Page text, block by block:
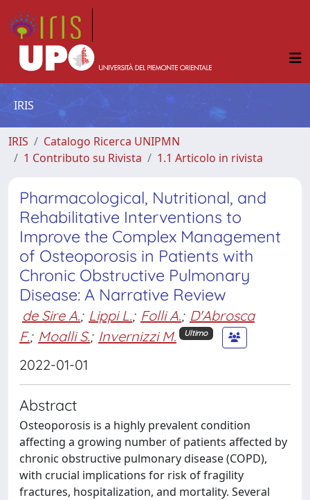
IRIS
IRIS
Catalogo Ricerca UNIPMN
1 Contributo su Rivista
1.1 Articolo in rivista
Pharmacological, Nutritional, and
Rehabilitative Interventions to
Improve the Complex Management
of Osteoporosis in Patients with
Chronic Obstructive Pulmonary
Disease: A Narrative Review
de Sire A.; Lippi L.; Folli A.; D'Abrosca
F.; Moalli S.; Invernizzi M. Ultimo
2022-01-01
Abstract
Osteoporosis is a highly prevalent condition
affecting a growing number of patients affected by
chronic obstructive pulmonary disease (COPD),
with crucial implications for risk of fragility
fractures, hospitalization, and mortality. Several